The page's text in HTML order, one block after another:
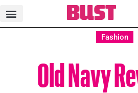
Fashion
Old Navy